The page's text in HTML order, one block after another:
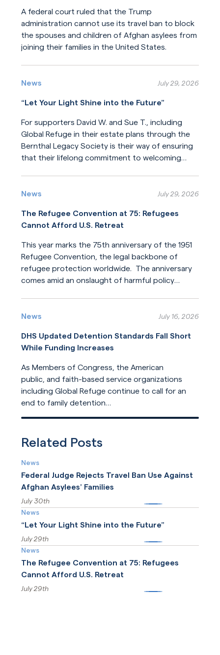
A federal court ruled that the Trump
administration cannot use its travel ban to block
the spouses and children of Afghan asylees from
joining their families in the United States.
Read More
News
July 29, 2026
“Let Your Light Shine into the Future”
For supporters David W. and Sue T., including
Global Refuge in their estate plans through the
Bernthal Legacy Society is their way of ensuring
that their lifelong commitment to welcoming
Read More
News
July 29, 2026
The Refugee Convention at 75: Refugees
Cannot Afford U.S. Retreat
This year marks the 75th anniversary of the 1951
Refugee Convention, the legal backbone of
refugee protection worldwide. The anniversary
comes amid an onslaught of harmful policy
humanitarian protection. But the United States
Read More
News
July 16, 2026
DHS Updated Detention Standards Fall Short
While Funding Increases
As Members of Congress, the American
public, and faith-based service organizations
including Global Refuge continue to call for an
end to family detention
recently released update
Related Posts
News
Federal Judge Rejects Travel Ban Use Against
Afghan Asylees’ Families
July 30th
News
“Let Your Light Shine into the Future”
July 29th
News
The Refugee Convention at 75: Refugees
Cannot Afford U.S. Retreat
July 29th